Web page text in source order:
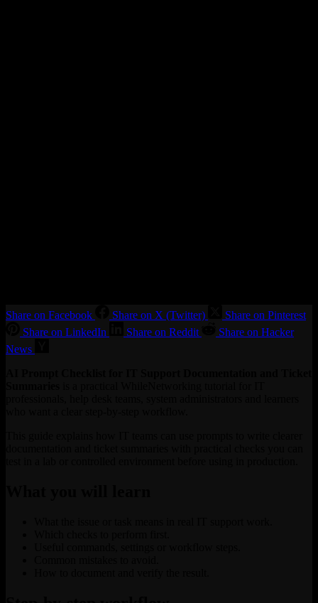
Share on Facebook Share on X (Twitter)
Share on Pinterest
Share on LinkedIn
Share on Reddit
Share on Hacker
News